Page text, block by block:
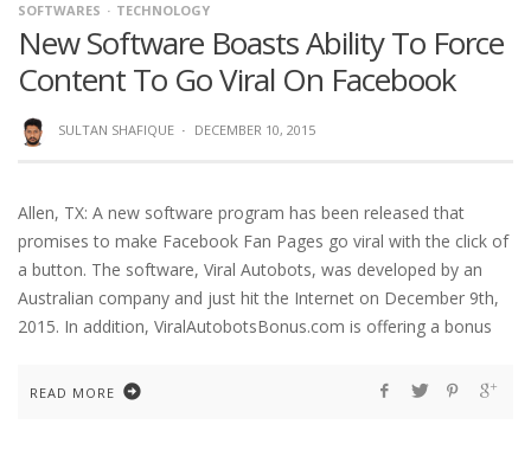
SOFTWARES TECHNOLOGY
New Software Boasts Ability To Force
Content To Go Viral On Facebook
SULTAN SHAFIQUE · DECEMBER 10, 2015
Allen, TX: A new software program has been released that
promises to make Facebook Fan Pages go viral with the click of
a button. The software, Viral Autobots, was developed by an
Australian company and just hit the Internet on December 9th,
2015. In addition, ViralAutobotsBonus.com is offering a bonus
READ MORE